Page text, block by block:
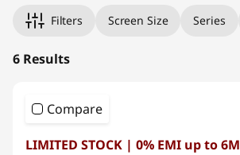
Filters Screen Size Series
6 Results
Compare
LIMITED STOCK | 0% EMI up to 6M